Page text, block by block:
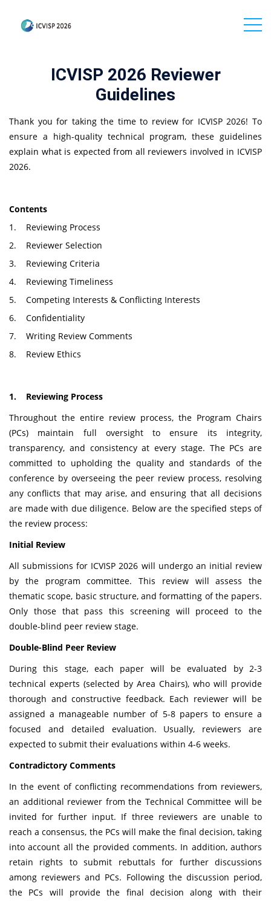
ICVISP 2026 Reviewer
Guidelines
Thank you for taking the time to review for ICVISP 2026! To
ensure a high-quality technical program, these guidelines
explain what is expected from all reviewers involved in ICVISP
2026.
Contents
1. Reviewing Process
2. Reviewer Selection
3. Reviewing Criteria
4. Reviewing Timeliness
5. Competing Interests & Conflicting Interests
6. Confidentiality
7. Writing Review Comments
8. Review Ethics
1. Reviewing Process
Throughout the entire review process, the Program Chairs
(PCs) maintain full oversight to ensure its integrity,
transparency, and consistency at every stage. The PCs are
committed to upholding the quality and standards of the
conference by overseeing the peer review process, resolving
any conflicts that may arise, and ensuring that all decisions
are made with due diligence. Below are the specified steps of
the review process:
Initial Review
All submissions for ICVISP 2026 will undergo an initial review
by the program committee. This review will assess the
thematic scope, basic structure, and formatting of the papers.
Only those that pass this screening will proceed to the
double-blind peer review stage.
Double-Blind Peer Review
During this stage, each paper will be evaluated by 2-3
technical experts (selected by Area Chairs), who will provide
thorough and constructive feedback. Each reviewer will be
assigned a manageable number of 5-8 papers to ensure a
focused and detailed evaluation. Usually, reviewers are
expected to submit their evaluations within 4-6 weeks.
Contradictory Comments
In the event of conflicting recommendations from reviewers,
an additional reviewer from the Technical Committee will be
invited for further input. If three reviewers are unable to
reach a consensus, the PCs will make the final decision, taking
into account all the provided comments. In addition, authors
retain rights to submit rebuttals for further discussions
among reviewers and PCs. Following the discussion period,
the PCs will provide the final decision along with their